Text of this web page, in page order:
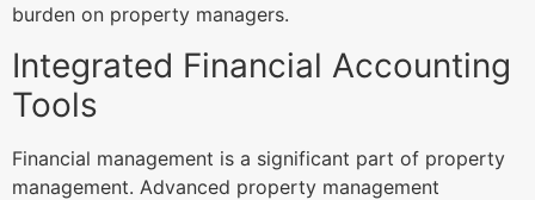
burden on property managers.
Integrated Financial Accounting
Tools
Financial management is a significant part of property
management. Advanced property management